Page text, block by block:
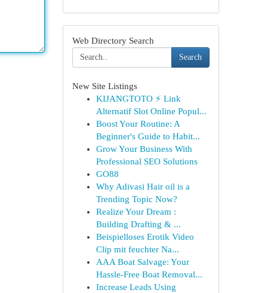
Web Directory Search
Search
New Site Listings
KIJANGTOTO ⚡ Link
Alternatif Slot Online Popul...
Boost Your Routine: A
Beginner's Guide to Habit...
Grow Your Business With
Professional SEO Solutions
GO88
Why Adivasi Hair oil is a
Trending Topic Now?
Realize Your Dream :
Building Drafting & ...
Beispielloses Erotik Video
Clip mit feuchter Na...
AAA Boat Salvage: Your
Hassle-Free Boat Removal...
Increase Leads Using